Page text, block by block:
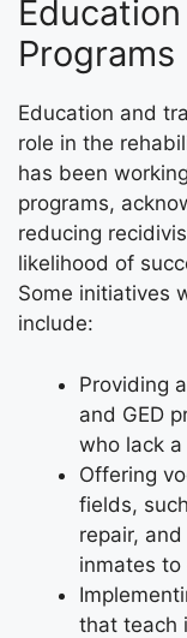
Programs
Education and
role in the
has been
programs,
reducing
likelihood of
Some initiatives
include:
Providing
and GED
who lack
Offering
fields,
repair,
inmates to
that teach